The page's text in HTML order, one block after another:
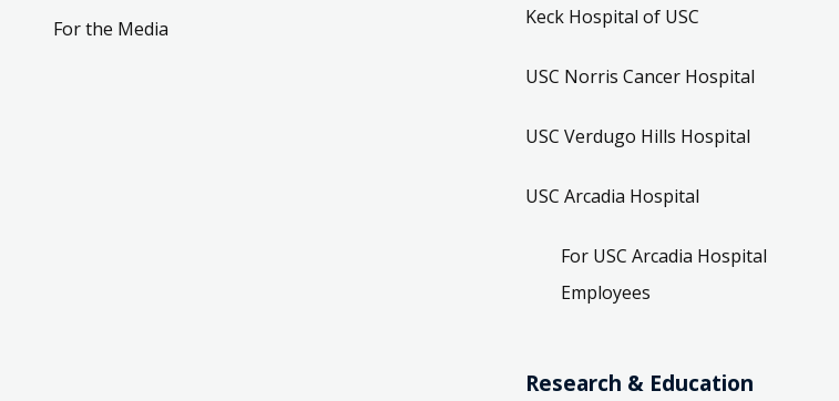
For the Media Keck Hospital of USC
USC Norris Cancer Hospital
USC Verdugo Hills Hospital
USC Arcadia Hospital
For USC Arcadia Hospital
Employees
Research & Education